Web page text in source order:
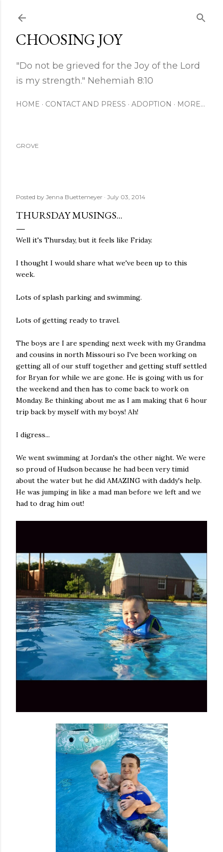
CHOOSING JOY
"Do not be grieved for the Joy of the Lord
is my strength." Nehemiah 8:10
HOME CONTACT AND PRESS ADOPTION MORE…
GROVE
Posted by Jenna Buettemeyer July 03, 2014
THURSDAY MUSINGS...
Well it's Thursday, but it feels like Friday.
I thought I would share what we've been up to this
week.
Lots of splash parking and swimming.
Lots of getting ready to travel.
The boys are I are spending next week with my Grandma
and cousins in north Missouri so I've been working on
getting all of our stuff together and getting stuff settled
for Bryan for while we are gone. He is going with us for
the weekend and then has to come back to work on
Monday. Be thinking about me as I am making that 6 hour
trip back by myself with my boys! Ah!
I digress...
We went swimming at Jordan's the other night. We were
so proud of Hudson because he had been very timid
about the water but he did AMAZING with daddy's help.
He was jumping in like a mad man before we left and we
had to drag him out!